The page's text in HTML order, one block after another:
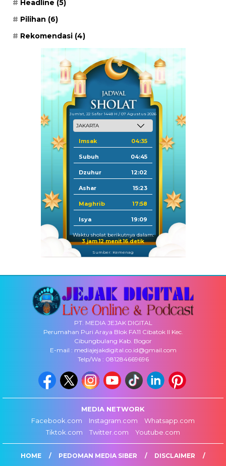
Headline (5)
Pilihan (6)
Rekomendasi (4)
Jum'at, 22 Safar 1448 H / 07 Agustus 2026
Imsak 04:35
Subuh 04:45
Dzuhur 12:02
Ashar 15:23
Maghrib 17:58
Isya 19:09
Waktu sholat berikutnya dalam:
3 jam 12 menit 16 detik
Sumber: Kemenag
PT. MEDIA JEJAK DIGITAL
Perumahan Puri Araya Blok FA11 Cibatok II Kec.
Cibungbulang Kab. Bogor
E-mail : mediajejakdigital.co.id@gmail.com
Telp/Wa : 081284669696
MEDIA NETWORK
Facebook.com
Instagram.com
Whatsapp.com
Tiktok.com
Twitter.com Youtube.com
HOME PEDOMAN MEDIA SIBER
DISCLAIMER